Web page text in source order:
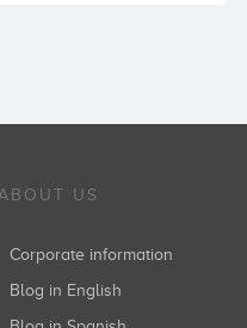
US
Corporate information
Blog in English